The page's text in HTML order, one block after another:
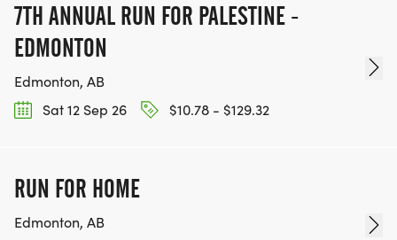
7TH ANNUAL RUN FOR PALESTINE -
EDMONTON
Edmonton, AB
Sat 12 Sep 26
$10.78 - $129.32
RUN FOR HOME
Edmonton, AB